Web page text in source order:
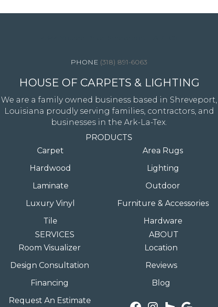
(318) 891-6063
HOUSE OF CARPETS & LIGHTING
We are a family owned business based in Shreveport,
Louisiana proudly serving families, contractors, and
businesses in the Ark-La-Tex.
PRODUCTS
Carpet
Hardwood
Laminate
Luxury Vinyl
Tile
Area Rugs
Lighting
Outdoor
Furniture & Accessories
Hardware
SERVICES
Room Visualizer
Design Consultation
Financing
Request An Estimate
ABOUT
Location
Reviews
Blog